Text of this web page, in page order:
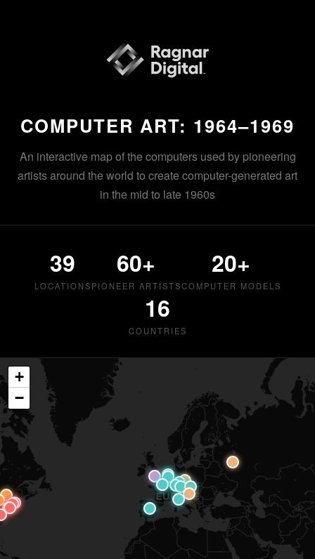
COMPUTER ART: 1964–1969
An interactive map of the computers used by pioneering
artists around the world to create computer-generated art
in the mid to late 1960s
39
LOCATIONS
60+
PIONEER ARTISTS
20+
COMPUTER MODELS
16
COUNTRIES
+
−